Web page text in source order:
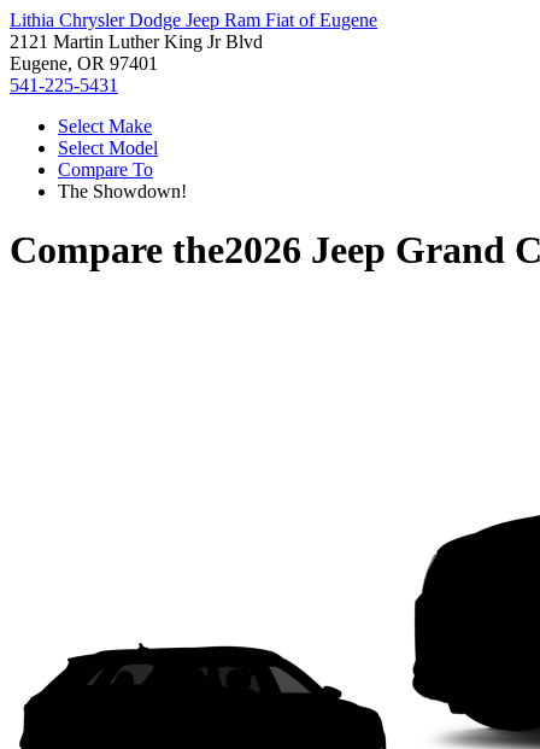
Lithia Chrysler Dodge Jeep Ram Fiat of Eugene
2121 Martin Luther King Jr Blvd
Eugene, OR 97401
541-225-5431
Select Make
Select Model
Compare To
The Showdown!
Compare the2026 Jeep Grand